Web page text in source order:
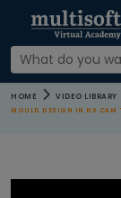
HOME VIDEO LIBRARY
MOULD DESIGN IN NX CAM
COURSE
CATEGORIES